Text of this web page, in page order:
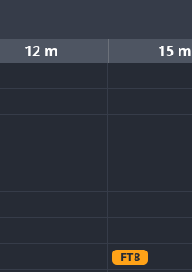
12 m 15 m
FT8